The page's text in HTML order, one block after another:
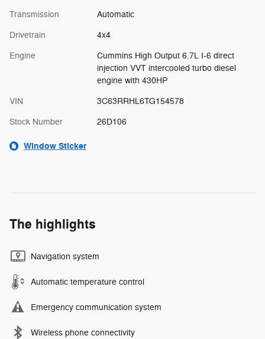
Transmission Automatic
Drivetrain 4x4
Engine
Cummins High Output 6.7L I-6 direct
injection VVT intercooled turbo diesel
engine with 430HP
VIN 3C63RRHL6TG154578
Stock Number 26D106
Window Sticker
The highlights
Navigation system
Automatic temperature control
Emergency communication system
Wireless phone connectivity